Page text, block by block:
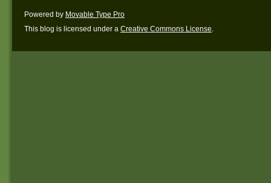
Powered by Movable Type Pro
This blog is licensed under a Creative Commons License.